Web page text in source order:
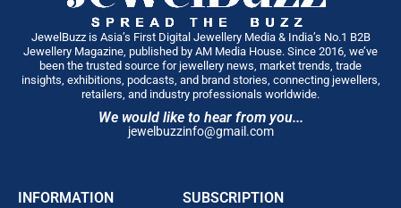
JewelBuzz is Asia’s First Digital Jewellery Media & India’s No.1 B2B
Jewellery Magazine, published by AM Media House. Since 2016, we’ve
been the trusted source for jewellery news, market trends, trade
insights, exhibitions, podcasts, and brand stories, connecting jewellers,
retailers, and industry professionals worldwide.
We would like to hear from you...
jewelbuzzinfo@gmail.com
INFORMATION
SUBSCRIPTION